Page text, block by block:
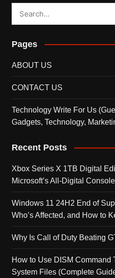
Pages
ABOUT US
CONTACT US
Technology Write For Us
Gadgets, Technology,
Recent Posts
Xbox Series X 1TB Digital
Microsoft’s All-Digital
Windows 11 24H2 End of
Who’s Affected, and How to
Why Is Call of Duty Beating
How to Use DISM Command
System Files (Complete